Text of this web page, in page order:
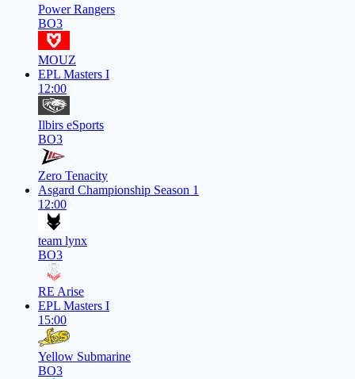
Power Rangers
BO3
MOUZ
EPL Masters I
12:00
Ilbirs eSports
BO3
Zero Tenacity
Asgard Championship Season 1
12:00
team lynx
BO3
RE Arise
EPL Masters I
15:00
Yellow Submarine
BO3